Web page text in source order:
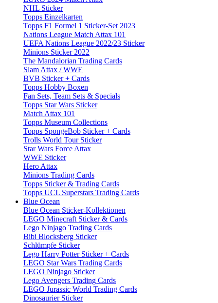
NHL Sticker
Topps Einzelkarten
Topps F1 Formel 1 Sticker-Set 2023
Nations League Match Attax 101
UEFA Nations League 2022/23 Sticker
Minions Sticker 2022
The Mandalorian Trading Cards
Slam Attax / WWE
BVB Sticker + Cards
Topps Hobby Boxen
Fan Sets, Team Sets & Specials
Topps Star Wars Sticker
Match Attax 101
Topps Museum Collections
Topps SpongeBob Sticker + Cards
Trolls World Tour Sticker
Star Wars Force Attax
WWE Sticker
Hero Attax
Minions Trading Cards
Topps Sticker & Trading Cards
Topps UCL Superstars Trading Cards
Blue Ocean
Blue Ocean Sticker-Kollektionen
LEGO Minecraft Sticker & Cards
Lego Ninjago Trading Cards
Bibi Blocksberg Sticker
Schlümpfe Sticker
Lego Harry Potter Sticker + Cards
LEGO Star Wars Trading Cards
LEGO Ninjago Sticker
Lego Avengers Trading Cards
LEGO Jurassic World Trading Cards
Dinosaurier Sticker